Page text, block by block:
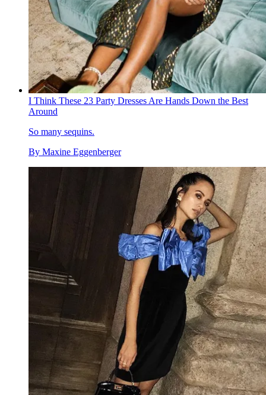
I Think These 23 Party Dresses Are Hands Down the Best
Around
So many sequins.
By Maxine Eggenberger